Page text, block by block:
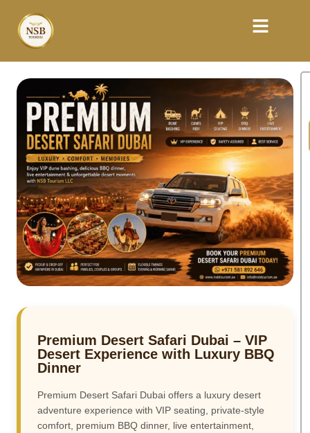
Premium Desert Safari Dubai – VIP
Desert Experience with Luxury BBQ
Dinner
Premium Desert Safari Dubai offers a luxury desert
adventure experience with VIP seating, private-style
comfort, premium BBQ dinner, live entertainment,